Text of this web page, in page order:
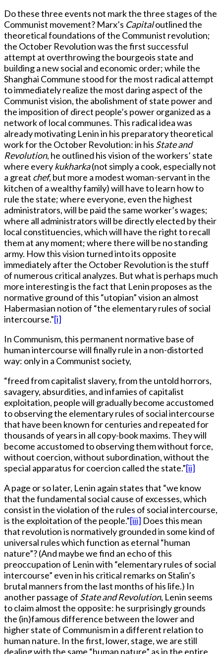
Do these three events not mark the three stages of the
Communist movement? Marx’s Capitaloutlined the
theoretical foundations of the Communist revolution;
the October Revolution was the first successful
attempt at overthrowing the bourgeois state and
building a new social and economic order; while the
Shanghai Commune stood for the most radical attempt
to immediately realize the most daring aspect of the
Communist vision, the abolishment of state power and
the imposition of direct people’s power organized as a
network of local communes. This radical idea was
already motivating Lenin in his preparatory theoretical
work for the October Revolution: in his State and
Revolution, he outlined his vision of the workers’ state
where everykukharka(not simply a cook, especially not
a great chef, but more a modest woman-servant in the
kitchen of a wealthy family) will have to learn how to
rule the state; where everyone, even the highest
administrators, will be paid the same worker’s wages;
where all administrators will be directly elected by their
local constituencies, which will have the right to recall
them at any moment; where there will be no standing
army. How this vision turned into its opposite
immediately after the October Revolution is the stuff
of numerous critical analyzes. But what is perhaps much
more interesting is the fact that Lenin proposes as the
normative ground of this “utopian” vision an almost
Habermasian notion of “the elementary rules of social
intercourse.”[i]
In Communism, this permanent normative base of
human intercourse will finally rule in a non-distorted
way: only in a Communist society,
“freed from capitalist slavery, from the untold horrors,
savagery, absurdities, and infamies of capitalist
exploitation, people will gradually become accustomed
to observing the elementary rules of social intercourse
that have been known for centuries and repeated for
thousands of years in all copy-book maxims. They will
become accustomed to observing them without force,
without coercion, without subordination, without the
special apparatus for coercion called the state.”[ii]
A page or so later, Lenin again states that “we know
that the fundamental social cause of excesses, which
consist in the violation of the rules of social intercourse,
is the exploitation of the people.”[iii] Does this mean
that revolution is normatively grounded in some kind of
universal rules which function as eternal “human
nature”? (And maybe we find an echo of this
preoccupation of Lenin with “elementary rules of social
intercourse” even in his critical remarks on Stalin’s
brutal manners from the last months of his life.) In
another passage of State and Revolution, Lenin seems
to claim almost the opposite: he surprisingly grounds
the (in)famous difference between the lower and
higher state of Communism in a different relation to
human nature. In the first, lower, stage, we are still
dealing with the same “human nature” as in the entire